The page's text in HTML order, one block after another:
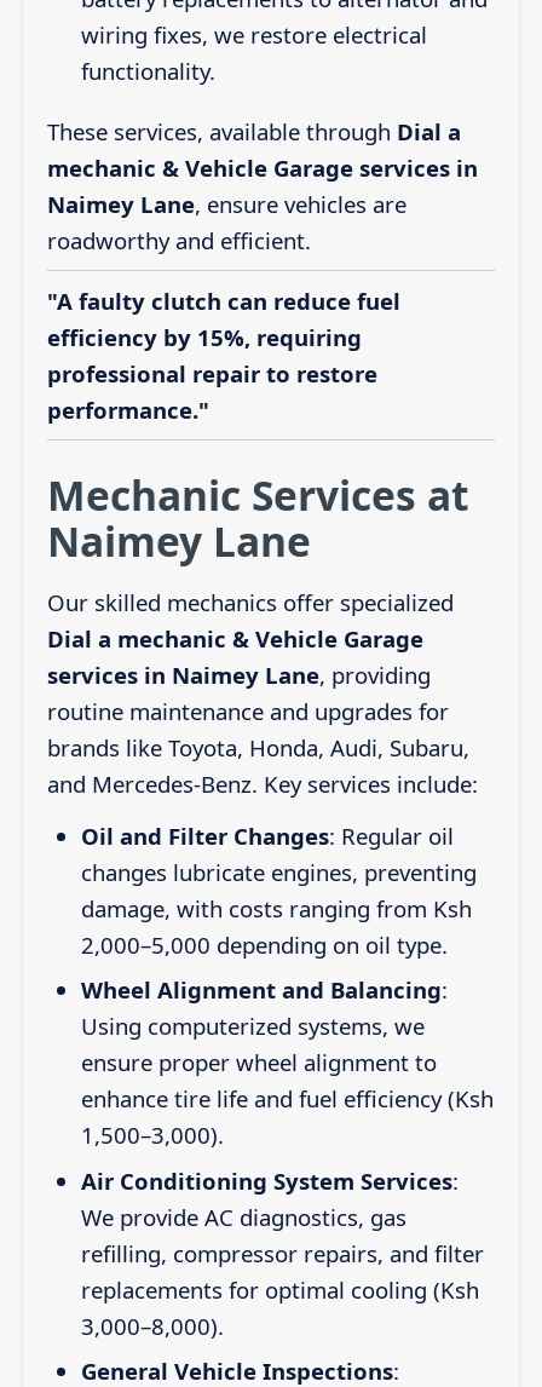
wiring fixes, we restore electrical
functionality.
These services, available through Dial a
mechanic & Vehicle Garage services in
Naimey Lane, ensure vehicles are
roadworthy and efficient.
"A faulty clutch can reduce fuel
efficiency by 15%, requiring
professional repair to restore
performance."
Mechanic Services at
Naimey Lane
Our skilled mechanics offer specialized
Dial a mechanic & Vehicle Garage
services in Naimey Lane, providing
routine maintenance and upgrades for
brands like Toyota, Honda, Audi, Subaru,
and Mercedes-Benz. Key services include:
Oil and Filter Changes: Regular oil
changes lubricate engines, preventing
damage, with costs ranging from Ksh
2,000–5,000 depending on oil type.
Wheel Alignment and Balancing:
Using computerized systems, we
ensure proper wheel alignment to
enhance tire life and fuel efficiency (Ksh
1,500–3,000).
Air Conditioning System Services:
We provide AC diagnostics, gas
refilling, compressor repairs, and filter
replacements for optimal cooling (Ksh
3,000–8,000).
General Vehicle Inspections: